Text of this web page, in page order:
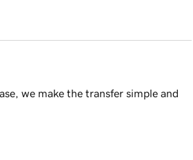
we make the transfer simple and